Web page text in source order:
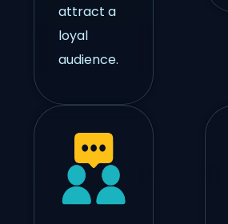
attract a
loyal
audience.